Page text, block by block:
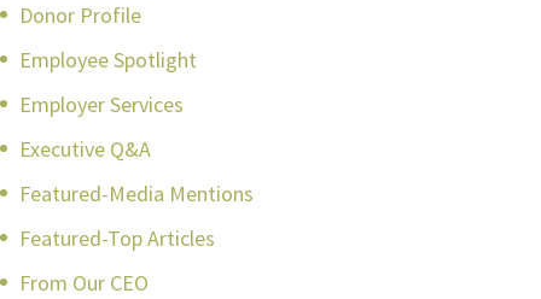
Donor Profile
Employee Spotlight
Employer Services
Executive Q&A
Featured-Media Mentions
Featured-Top Articles
From Our CEO